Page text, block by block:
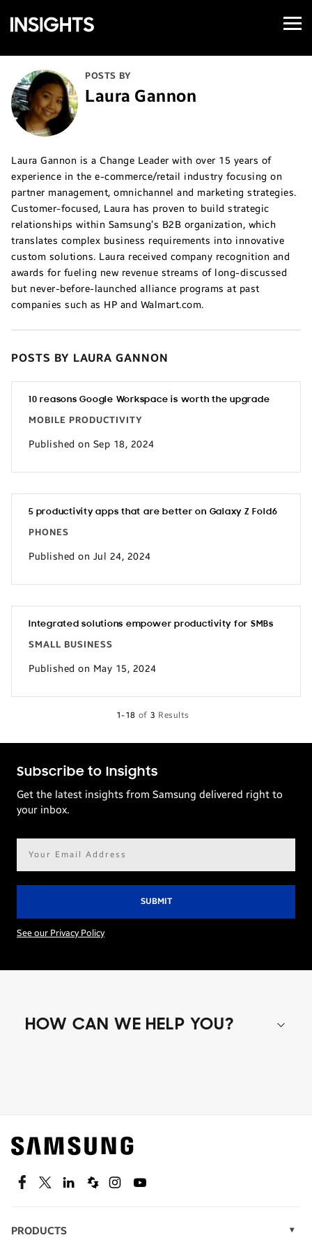
Samsung
Insights
Open
Menu
POSTS BY
Laura Gannon
Laura Gannon is a Change Leader with over 15 years of
experience in the e-commerce/retail industry focusing on
partner management, omnichannel and marketing strategies.
Customer-focused, Laura has proven to build strategic
relationships within Samsung’s B2B organization, which
translates complex business requirements into innovative
custom solutions. Laura received company recognition and
awards for fueling new revenue streams of long-discussed
but never-before-launched alliance programs at past
companies such as HP and Walmart.com.
POSTS BY LAURA GANNON
10 reasons Google Workspace is worth the upgrade
MOBILE PRODUCTIVITY
Published on Sep 18, 2024
5 productivity apps that are better on Galaxy Z Fold6
PHONES
Published on Jul 24, 2024
Integrated solutions empower productivity for SMBs
SMALL BUSINESS
Published on May 15, 2024
1-18 of 3 Results
Subscribe to Insights
Get the latest insights from Samsung delivered right to
your inbox.
See our Privacy Policy
HOW CAN WE HELP YOU?
Find out about offers on the latest Samsung
technology.
SEE DEALS
FacebookTwitterLinkedinSpiceworks
InstagramYoutube
PRODUCTS